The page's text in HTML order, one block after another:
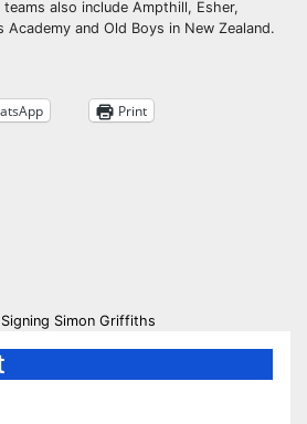
teams also include Ampthill, Esher,
Academy and Old Boys in New Zealand.
Print
Simon Griffiths